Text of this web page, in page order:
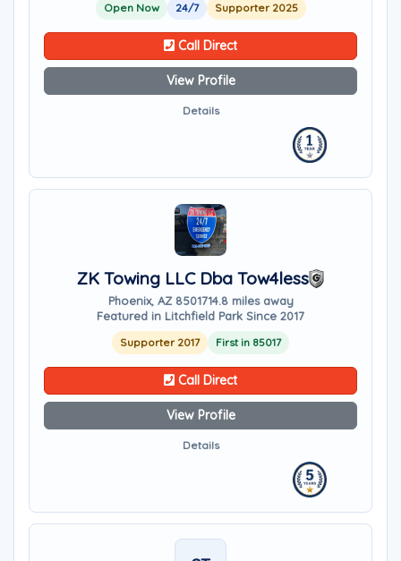
Open Now 24/7 Supporter 2025
Call Direct
View Profile
Details
ZK Towing LLC Dba Tow4less
Phoenix, AZ 8501714.8 miles away
Featured in Litchfield Park Since 2017
Supporter 2017 First in 85017
Call Direct
View Profile
Details